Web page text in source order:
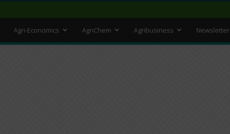
Agri-Economics AgriChem Agribusiness Newsletter